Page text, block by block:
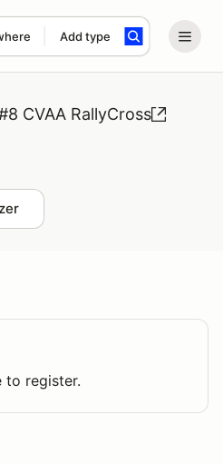
Add type
term
CVAA RallyCross
to register.